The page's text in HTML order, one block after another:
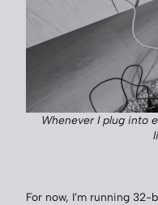
Whenever I plug into
For now, I’m running 32-